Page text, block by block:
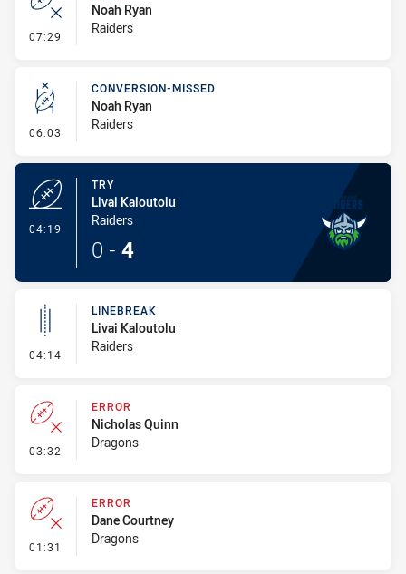
07:29 - Error
Noah Ryan
Raiders
06:03 - Conversion-Missed
CONVERSION-MISSED
Noah Ryan
Raiders
04:19
TRY
Livai Kaloutolu
Raiders
0 - 4
04:14 - Linebreak
LINEBREAK
Livai Kaloutolu
Raiders
03:32 - Error
ERROR
Nicholas Quinn
Dragons
01:31 - Error
ERROR
Dane Courtney
Dragons